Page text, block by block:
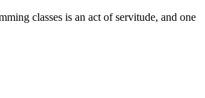
classes is an act of servitude, and one